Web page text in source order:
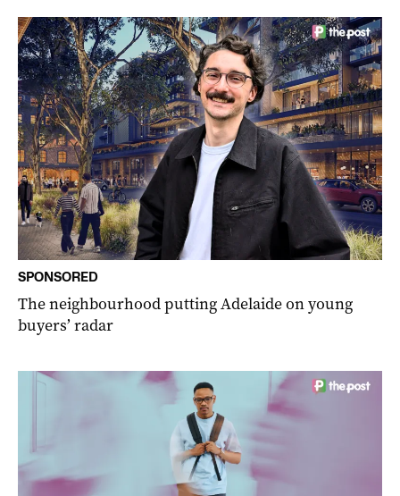
SPONSORED
The neighbourhood putting Adelaide on young
buyers’ radar